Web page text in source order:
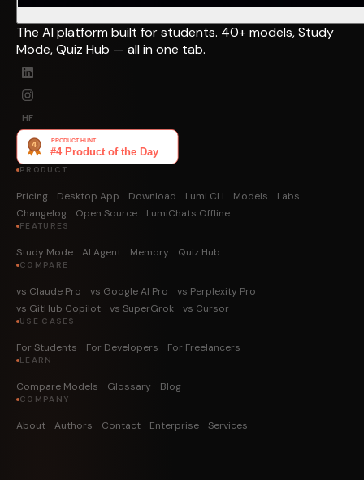
The AI platform built for students. 40+ models, Study
Mode, Quiz Hub — all in one tab.
HF
PRODUCT
Pricing Desktop App Download Lumi CLI Models
Labs
Changelog
Open Source LumiChats Offline
FEATURES
Study Mode AI Agent Memory Quiz Hub
COMPARE
vs Claude Pro vs Google AI Pro
vs Perplexity Pro
vs GitHub Copilot
vs SuperGrok vs Cursor
USE CASES
For Students For Developers For Freelancers
LEARN
Compare Models Glossary Blog
COMPANY
About Authors Contact Enterprise Services